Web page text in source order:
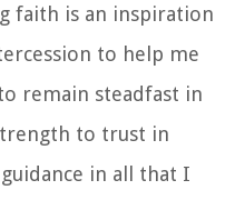
faith is an inspiration
to help me
remain steadfast in
to trust in
in all that I